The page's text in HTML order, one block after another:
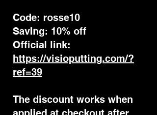
Code: rosse10
Saving: 10% off
Official link:
https://visioputting.com/?
ref=39
The discount works when